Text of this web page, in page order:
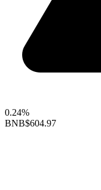
0.24%
BNB$604.97